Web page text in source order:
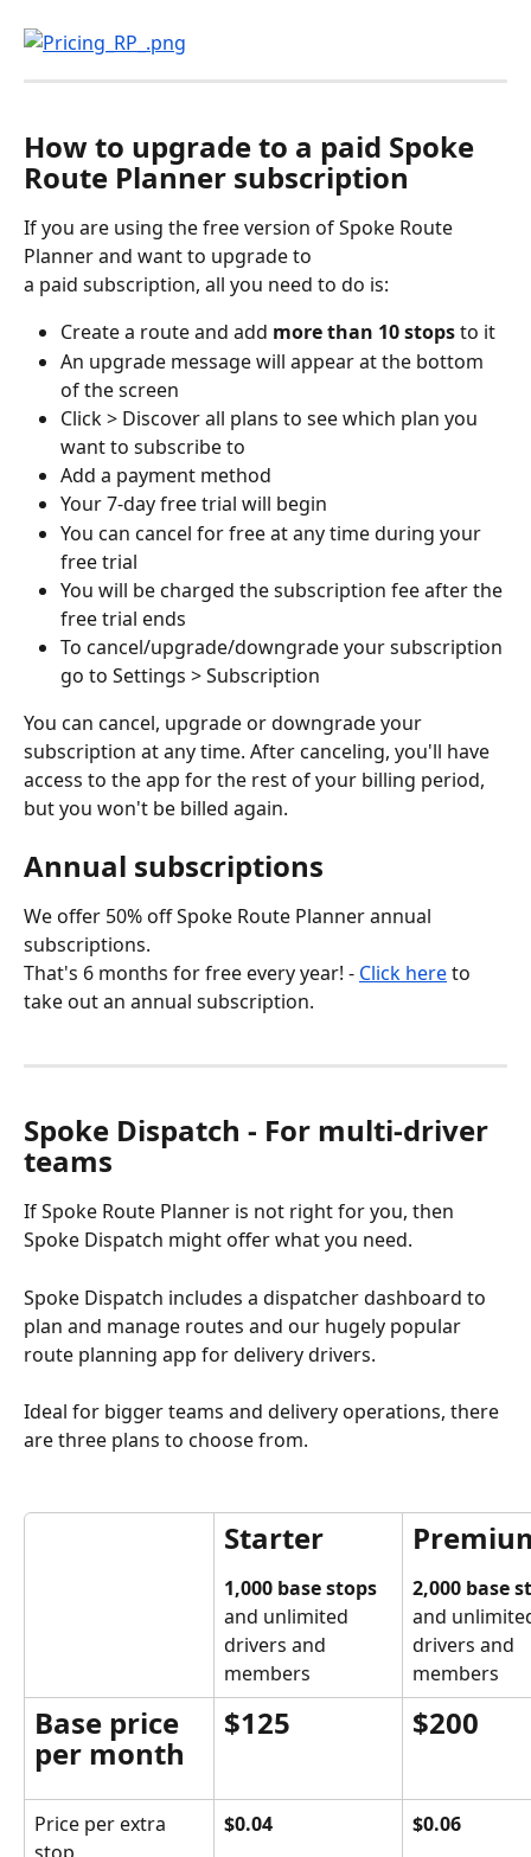
How to upgrade to a paid Spoke
Route Planner subscription
If you are using the free version of Spoke Route
Planner and want to upgrade to
a paid subscription, all you need to do is:
Create a route and add more than 10 stops to it
An upgrade message will appear at the bottom
of the screen
Click > Discover all plans to see which plan you
want to subscribe to
Add a payment method
Your 7-day free trial will begin
You can cancel for free at any time during your
free trial
You will be charged the subscription fee after the
free trial ends
To cancel/upgrade/downgrade your subscription
go to Settings > Subscription
You can cancel, upgrade or downgrade your
subscription at any time. After canceling, you'll have
access to the app for the rest of your billing period,
but you won't be billed again.
Annual subscriptions
We offer 50% off Spoke Route Planner annual
subscriptions.
That's 6 months for free every year! - Click here to
take out an annual subscription.
Spoke Dispatch - For multi-driver
teams
If Spoke Route Planner is not right for you, then
Spoke Dispatch might offer what you need.
Spoke Dispatch includes a dispatcher dashboard to
plan and manage routes and our hugely popular
route planning app for delivery drivers.
Ideal for bigger teams and delivery operations, there
are three plans to choose from.
Starter
1,000 base stops
and unlimited
drivers and
members
2,000 base
and
drivers and
members
Base price
per month
$125 $200
Price per extra
stop
$0.04 $0.06